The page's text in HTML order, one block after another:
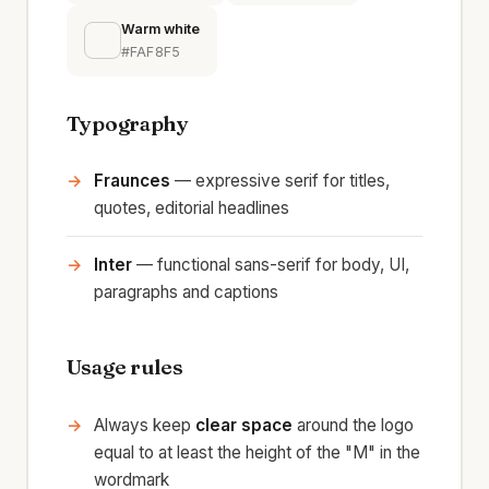
Warm white
#FAF8F5
Typography
Fraunces — expressive serif for titles,
quotes, editorial headlines
Inter — functional sans-serif for body, UI,
paragraphs and captions
Usage rules
Always keep clear space around the logo
equal to at least the height of the "M" in the
wordmark